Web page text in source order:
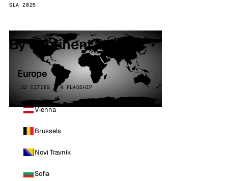
SLA 2025
By continent
Europe
32 CITIES · 4 FLAGSHIP
Vienna
Brussels
Novi Travnik
Sofia